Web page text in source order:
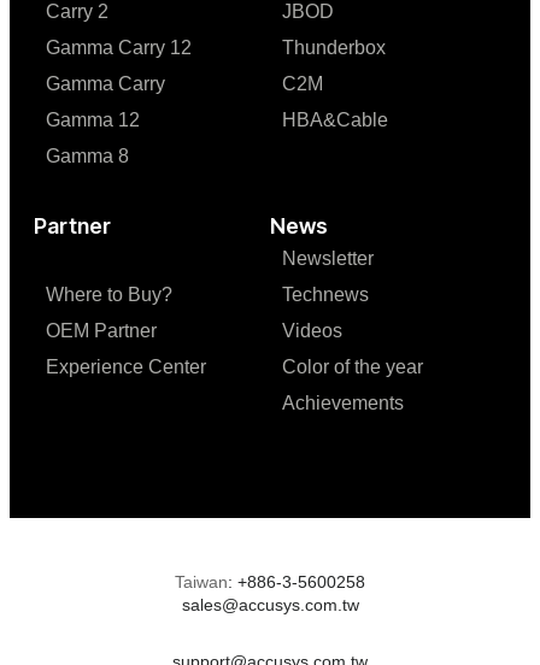
Carry 2
Gamma Carry 12
Gamma Carry
Gamma 12
Gamma 8
JBOD
Thunderbox
C2M
HBA&Cable
Partner News
Where to Buy?
OEM Partner
Experience Center
Newsletter
Technews
Videos
Color of the year
Achievements
Taiwan: +886-3-5600258
sales@accusys.com.tw